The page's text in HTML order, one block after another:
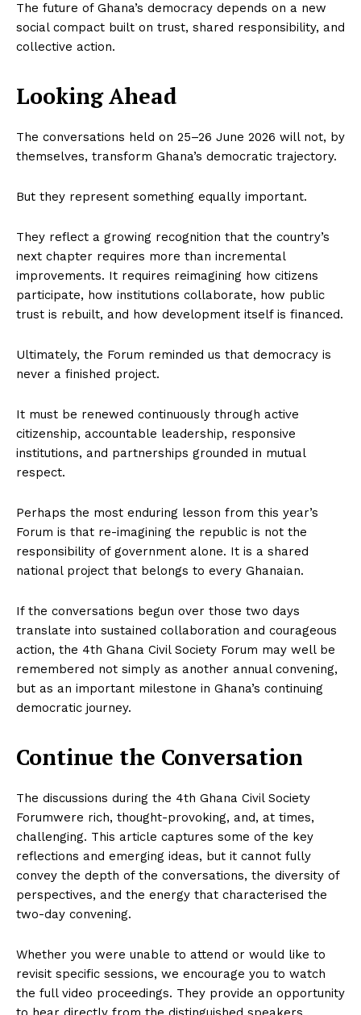
The future of Ghana’s democracy depends on a new
social compact built on trust, shared responsibility, and
collective action.
Looking Ahead
The conversations held on 25–26 June 2026 will not, by
themselves, transform Ghana’s democratic trajectory.
But they represent something equally important.
They reflect a growing recognition that the country’s
next chapter requires more than incremental
improvements. It requires reimagining how citizens
participate, how institutions collaborate, how public
trust is rebuilt, and how development itself is financed.
Ultimately, the Forum reminded us that democracy is
never a finished project.
It must be renewed continuously through active
citizenship, accountable leadership, responsive
institutions, and partnerships grounded in mutual
respect.
Perhaps the most enduring lesson from this year’s
Forum is that re-imagining the republic is not the
responsibility of government alone. It is a shared
national project that belongs to every Ghanaian.
If the conversations begun over those two days
translate into sustained collaboration and courageous
action, the 4th Ghana Civil Society Forum may well be
remembered not simply as another annual convening,
but as an important milestone in Ghana’s continuing
democratic journey.
Continue the Conversation
The discussions during the 4th Ghana Civil Society
Forumwere rich, thought-provoking, and, at times,
challenging. This article captures some of the key
reflections and emerging ideas, but it cannot fully
convey the depth of the conversations, the diversity of
perspectives, and the energy that characterised the
two-day convening.
Whether you were unable to attend or would like to
revisit specific sessions, we encourage you to watch
the full video proceedings. They provide an opportunity